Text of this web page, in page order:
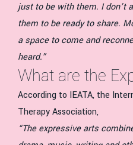
just to be with them. I don’t
them to be ready to share.
a space to come and
heard.”
What are the
According to IEATA, the
Therapy Association,
“The expressive arts